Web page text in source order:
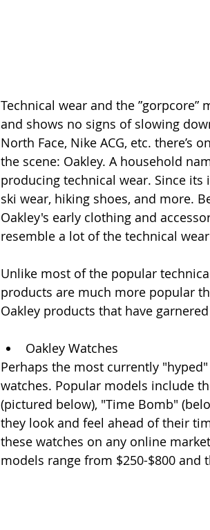
Technical wear and the
and shows no signs of slowing
North Face, Nike ACG, etc.
the scene: Oakley. A household
producing technical wear. Since its
ski wear, hiking shoes, and more.
Oakley's early clothing and
resemble a lot of the technical
Unlike most of the popular
products are much more popular
Oakley products that have
Oakley Watches
Perhaps the most currently
watches. Popular models include
(pictured below), "Time Bomb"
they look and feel ahead of their
these watches on any online
models range from $250-$800 and